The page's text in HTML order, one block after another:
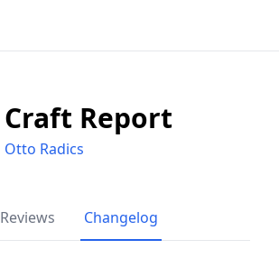
Craft Report
Otto Radics
Reviews Changelog